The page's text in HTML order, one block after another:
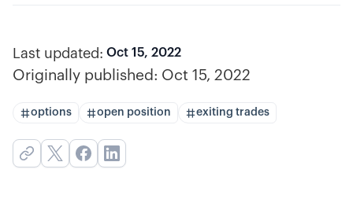
Last updated: Oct 15, 2022
Originally published: Oct 15, 2022
options open position exiting trades